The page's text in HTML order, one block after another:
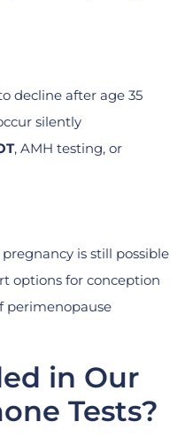
decline after age 35
silently
, AMH testing, or
is still possible
options for conception
perimenopause
in Our
Tests?